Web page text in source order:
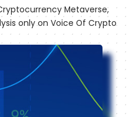
Metaverse,
only on Voice Of Crypto